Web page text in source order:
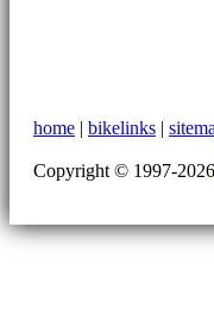
home | bikelinks |
Copyright © 1997-2026